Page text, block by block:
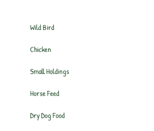
Wild Bird
Chicken
Small Holdings
Horse Feed
Dry Dog Food